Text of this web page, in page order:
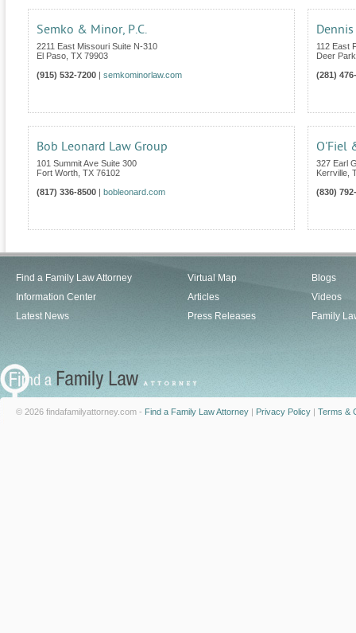
Semko & Minor, P.C.
2211 East Missouri Suite N-310
El Paso TX 79903
(915) 532-7200
semkominorlaw.com
112 East
Deer Park
(281)
Bob Leonard Law Group
101 Summit Ave Suite 300
Fort Worth TX 76102
(817) 336-8500
bobleonard.com
O'Fiel
327 Earl
Kerrville
(830)
Find a Family Law Attorney
Information Center
Latest News
Virtual Map
Articles
Press Releases
Blogs
Videos
Family
© 2026 findafamilyattorney.com - Find a Family Law Attorney | Privacy Policy | Terms &